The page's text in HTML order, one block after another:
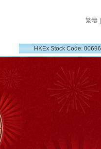
繁體
HKEx Stock Code: 00696